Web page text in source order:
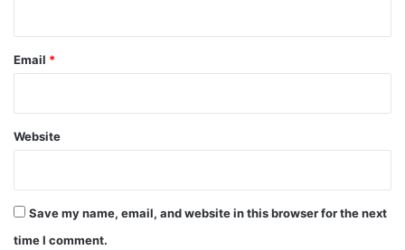
Email *
Website
Save my name, email, and website in this browser for the next
time I comment.